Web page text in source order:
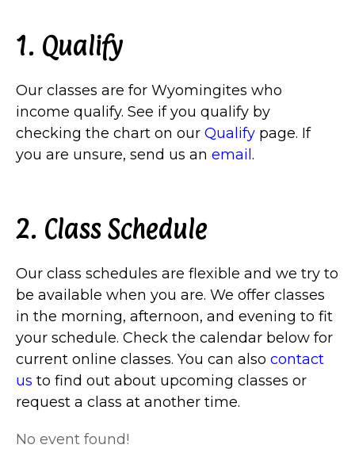
1. Qualify
Our classes are for Wyomingites who
income qualify. See if you qualify by
checking the chart on our Qualify page. If
you are unsure, send us an email .
2. Class Schedule
Our class schedules are flexible and we try to
be available when you are. We offer classes
in the morning, afternoon, and evening to fit
your schedule. Check the calendar below for
current online classes. You can also contact
us to find out about upcoming classes or
request a class at another time.
No event found!